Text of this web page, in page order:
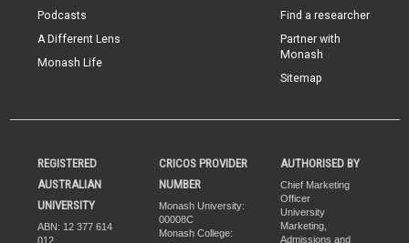
Podcasts
A Different Lens
Monash Life
Find a researcher
Partner with
Monash
Sitemap
REGISTERED
AUSTRALIAN
UNIVERSITY
ABN: 12 377 614
012
CRICOS PROVIDER
NUMBER
Monash University:
00008C
Monash College:
AUTHORISED BY
Chief Marketing
Officer
University
Marketing,
Admissions and